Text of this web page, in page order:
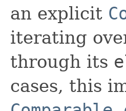
an explicit
iterating
through its
cases, this